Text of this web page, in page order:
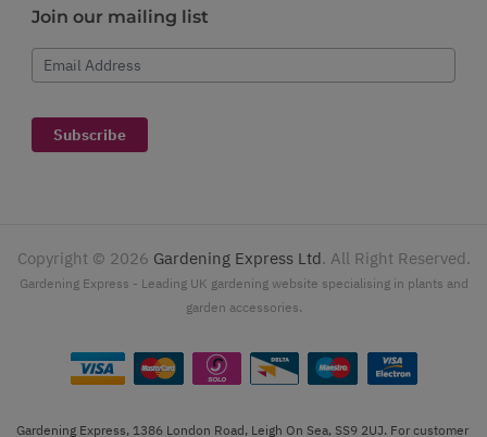
Join our mailing list
Email Address
Subscribe
Copyright © 2026 Gardening Express Ltd. All Right Reserved.
Gardening Express - Leading UK gardening website specialising in plants and
garden accessories.
Gardening Express, 1386 London Road, Leigh On Sea, SS9 2UJ. For customer